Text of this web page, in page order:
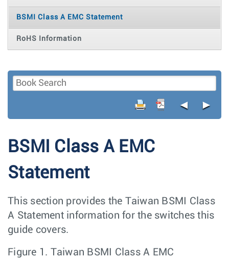
BSMI Class A EMC Statement
RoHS Information
◄ ►
BSMI Class A EMC
Statement
This section provides the Taiwan BSMI Class
A Statement information for the switches this
guide covers.
Figure 1. Taiwan BSMI Class A EMC